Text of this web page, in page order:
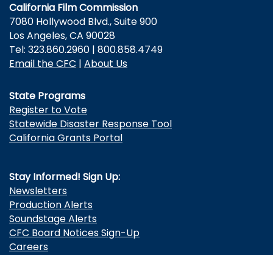
California Film Commission
7080 Hollywood Blvd., Suite 900
Los Angeles, CA 90028
Tel: 323.860.2960 | 800.858.4749
Email the CFC | About Us
State Programs
Register to Vote
Statewide Disaster Response Tool
California Grants Portal
Stay Informed! Sign Up:
Newsletters
Production Alerts
Soundstage Alerts
CFC Board Notices Sign-Up
Careers